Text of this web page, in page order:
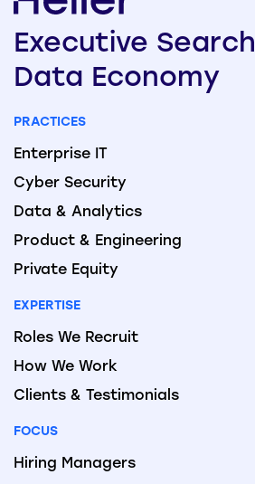
Executive Search
Data Economy
PRACTICES
Enterprise IT
Cyber Security
Data & Analytics
Product & Engineering
Private Equity
EXPERTISE
Roles We Recruit
How We Work
Clients & Testimonials
FOCUS
Hiring Managers